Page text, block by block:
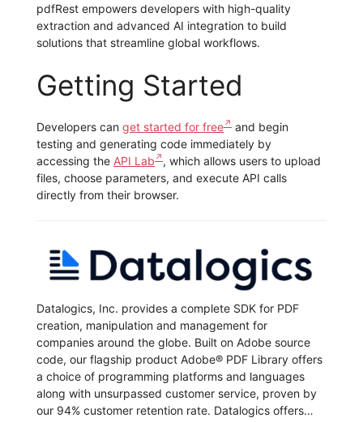
pdfRest empowers developers with high-quality
extraction and advanced AI integration to build
solutions that streamline global workflows.
Getting Started
Developers can get started for free
and begin
testing and generating code immediately by
accessing the API Lab
, which allows users to upload
files, choose parameters, and execute API calls
directly from their browser.
Datalogics, Inc. provides a complete SDK for PDF
creation, manipulation and management for
companies around the globe. Built on Adobe source
code, our flagship product Adobe® PDF Library offers
a choice of programming platforms and languages
along with unsurpassed customer service, proven by
our 94% customer retention rate. Datalogics offers…